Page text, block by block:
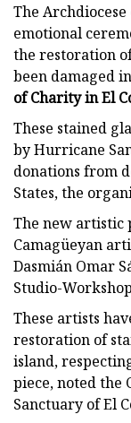
The
emotional
the restoration
been damaged
of Charity in El
These stained
by Hurricane
donations from
States, the
The new artistic
Camagüeyan
Dasmián Omar
Studio-
These artists
restoration of
island,
piece, noted the
Sanctuary of El